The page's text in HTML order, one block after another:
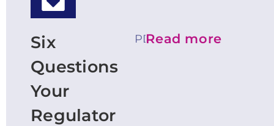
Six
Questions
Your
Regulator
PDFRead more